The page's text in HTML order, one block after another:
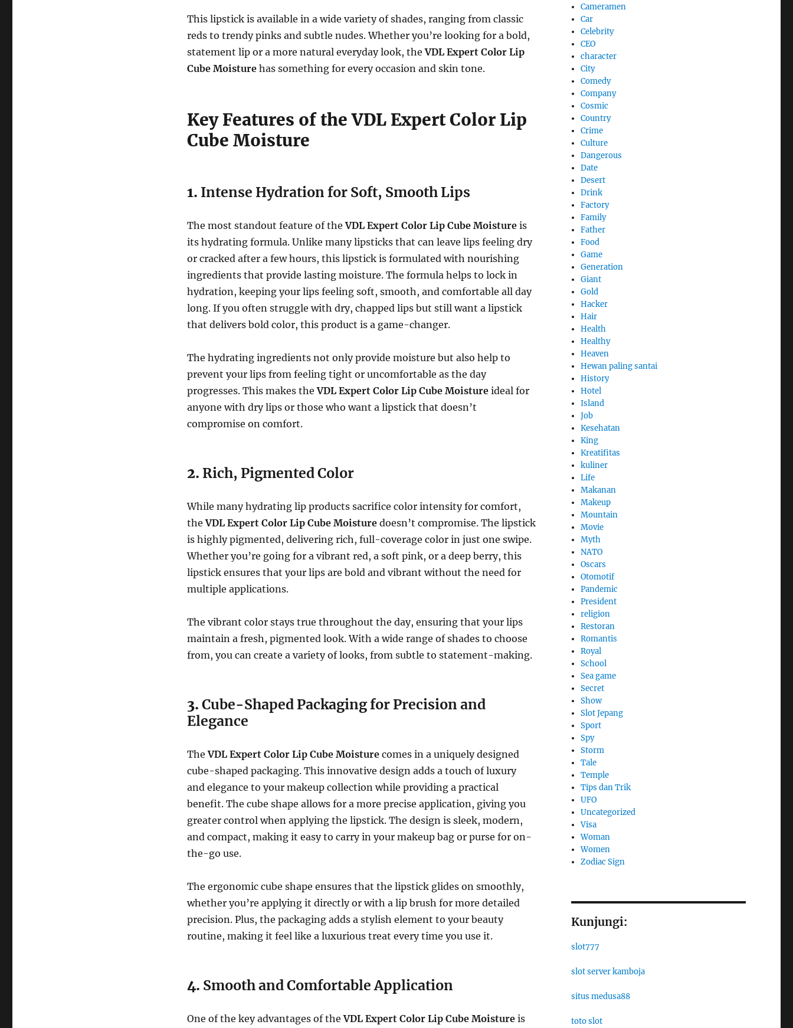
This lipstick is available in a wide variety of shades, ranging from classic
reds to trendy pinks and subtle nudes. Whether you’re looking for a bold,
statement lip or a more natural everyday look, theVDL Expert Color Lip
Cube Moisturehas something for every occasion and skin tone.
Key Features of the VDL Expert Color Lip
Cube Moisture
1. Intense Hydration for Soft, Smooth Lips
The most standout feature of theVDL Expert Color Lip Cube Moistureis
its hydrating formula. Unlike many lipsticks that can leave lips feeling dry
or cracked after a few hours, this lipstick is formulated with nourishing
ingredients that provide lasting moisture. The formula helps to lock in
hydration, keeping your lips feeling soft, smooth, and comfortable all day
long. If you often struggle with dry, chapped lips but still want a lipstick
that delivers bold color, this product is a game-changer.
The hydrating ingredients not only provide moisture but also help to
prevent your lips from feeling tight or uncomfortable as the day
progresses. This makes theVDL Expert Color Lip Cube Moistureideal for
anyone with dry lips or those who want a lipstick that doesn’t
compromise on comfort.
2. Rich, Pigmented Color
While many hydrating lip products sacrifice color intensity for comfort,
theVDL Expert Color Lip Cube Moisturedoesn’t compromise. The lipstick
is highly pigmented, delivering rich, full-coverage color in just one swipe.
Whether you’re going for a vibrant red, a soft pink, or a deep berry, this
lipstick ensures that your lips are bold and vibrant without the need for
multiple applications.
The vibrant color stays true throughout the day, ensuring that your lips
maintain a fresh, pigmented look. With a wide range of shades to choose
from, you can create a variety of looks, from subtle to statement-making.
3. Cube-Shaped Packaging for Precision and
Elegance
TheVDL Expert Color Lip Cube Moisturecomes in a uniquely designed
cube-shaped packaging. This innovative design adds a touch of luxury
and elegance to your makeup collection while providing a practical
benefit. The cube shape allows for a more precise application, giving you
greater control when applying the lipstick. The design is sleek, modern,
and compact, making it easy to carry in your makeup bag or purse for on-
the-go use.
The ergonomic cube shape ensures that the lipstick glides on smoothly,
whether you’re applying it directly or with a lip brush for more detailed
precision. Plus, the packaging adds a stylish element to your beauty
routine, making it feel like a luxurious treat every time you use it.
4. Smooth and Comfortable Application
One of the key advantages of theVDL Expert Color Lip Cube Moistureis
Cameramen
Car
Celebrity
CEO
character
City
Comedy
Company
Cosmic
Country
Crime
Culture
Dangerous
Date
Desert
Drink
Factory
Family
Father
Food
Game
Generation
Giant
Gold
Hacker
Hair
Health
Healthy
Heaven
Hewan paling santai
History
Hotel
Island
Job
Kesehatan
King
Kreatifitas
kuliner
Life
Makanan
Makeup
Mountain
Movie
Myth
NATO
Oscars
Otomotif
Pandemic
President
religion
Restoran
Romantis
Royal
School
Sea game
Secret
Show
Slot Jepang
Sport
Spy
Storm
Tale
Temple
Tips dan Trik
UFO
Uncategorized
Visa
Woman
Women
Zodiac Sign
Kunjungi:
slot777
slot server kamboja
situs medusa88
toto slot